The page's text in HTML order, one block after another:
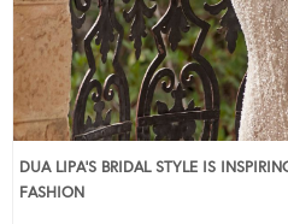
DUA LIPA’S BRIDAL STYLE IS
FASHION